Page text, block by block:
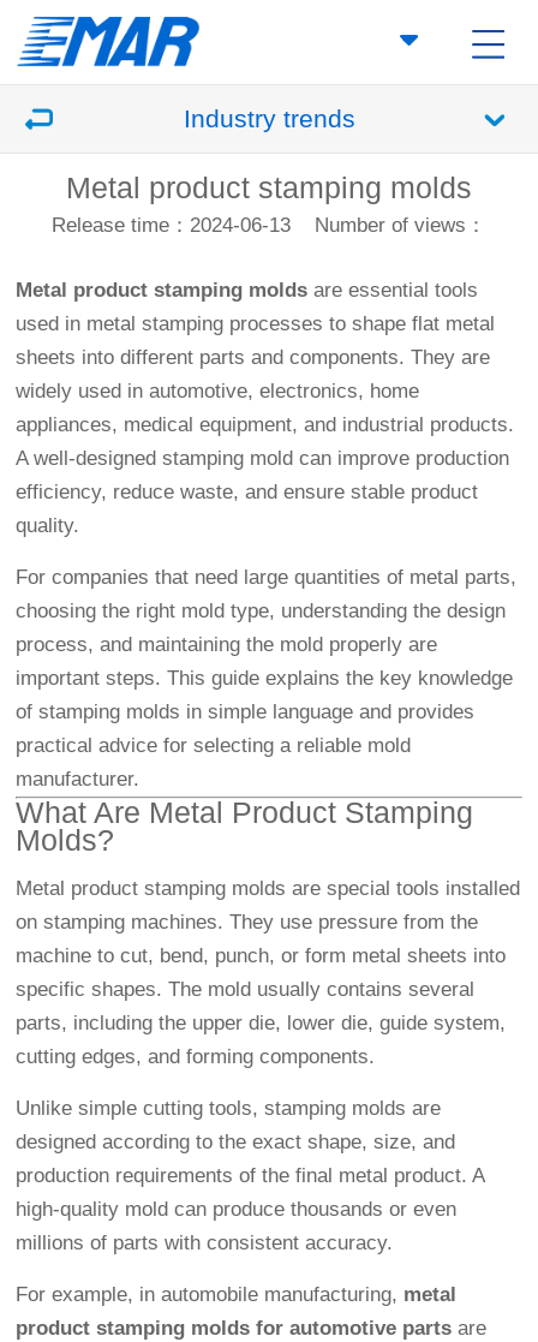
Industry trends
Metal product stamping molds
Release time：2024-06-13 Number of views：
Metal product stamping molds are essential tools
used in metal stamping processes to shape flat metal
sheets into different parts and components. They are
widely used in automotive, electronics, home
appliances, medical equipment, and industrial products.
A well-designed stamping mold can improve production
efficiency, reduce waste, and ensure stable product
quality.
For companies that need large quantities of metal parts,
choosing the right mold type, understanding the design
process, and maintaining the mold properly are
important steps. This guide explains the key knowledge
of stamping molds in simple language and provides
practical advice for selecting a reliable mold
manufacturer.
What Are Metal Product Stamping
Molds?
Metal product stamping molds are special tools installed
on stamping machines. They use pressure from the
machine to cut, bend, punch, or form metal sheets into
specific shapes. The mold usually contains several
parts, including the upper die, lower die, guide system,
cutting edges, and forming components.
Unlike simple cutting tools, stamping molds are
designed according to the exact shape, size, and
production requirements of the final metal product. A
high-quality mold can produce thousands or even
millions of parts with consistent accuracy.
For example, in automobile manufacturing, metal
product stamping molds for automotive parts are